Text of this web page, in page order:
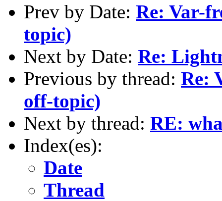
Prev by Date: Re: Var-
topic)
Next by Date: Re:
Previous by thread: Re:
off-topic)
Next by thread: RE:
Index(es):
Date
Thread